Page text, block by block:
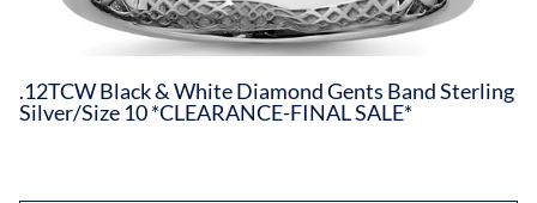
.12TCW Black & White Diamond Gents Band Sterling
Silver/Size 10 *CLEARANCE-FINAL SALE*